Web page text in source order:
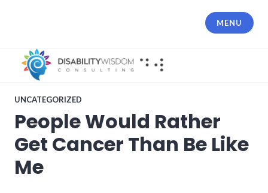
MENU
UNCATEGORIZED
People Would Rather
Get Cancer Than Be Like
Me